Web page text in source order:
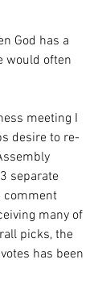
God has a
would often
meeting I
desire to re-
separate
comment
many of
picks, the
has been